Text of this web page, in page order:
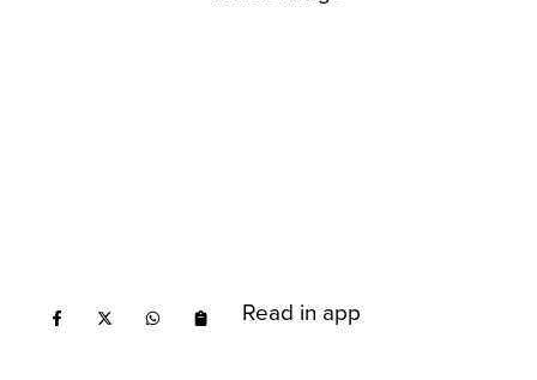
Read in app